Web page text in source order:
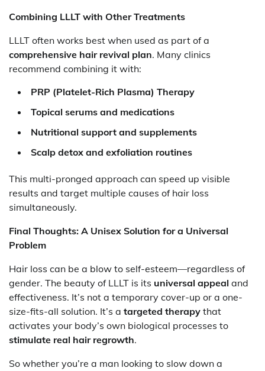
Combining LLLT with Other Treatments
LLLT often works best when used as part of a
comprehensive hair revival plan. Many clinics
recommend combining it with:
PRP (Platelet-Rich Plasma) Therapy
Topical serums and medications
Nutritional support and supplements
Scalp detox and exfoliation routines
This multi-pronged approach can speed up visible
results and target multiple causes of hair loss
simultaneously.
Final Thoughts: A Unisex Solution for a Universal
Problem
Hair loss can be a blow to self-esteem—regardless of
gender. The beauty of LLLT is its universal appeal and
effectiveness. It’s not a temporary cover-up or a one-
size-fits-all solution. It’s a targeted therapy that
activates your body’s own biological processes to
stimulate real hair regrowth.
So whether you’re a man looking to slow down a